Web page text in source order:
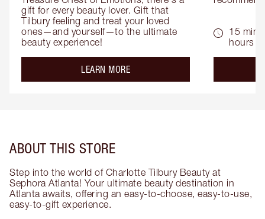
gift for every beauty lover. Gift that
Tilbury feeling and treat your loved
ones—and yourself—to the ultimate
beauty experience!
LEARN MOREabout the
15
hours
ABOUT THIS STORE
Step into the world of Charlotte Tilbury Beauty at
Sephora Atlanta! Your ultimate beauty destination in
Atlanta awaits, offering an easy-to-choose, easy-to-use,
easy-to-gift experience.